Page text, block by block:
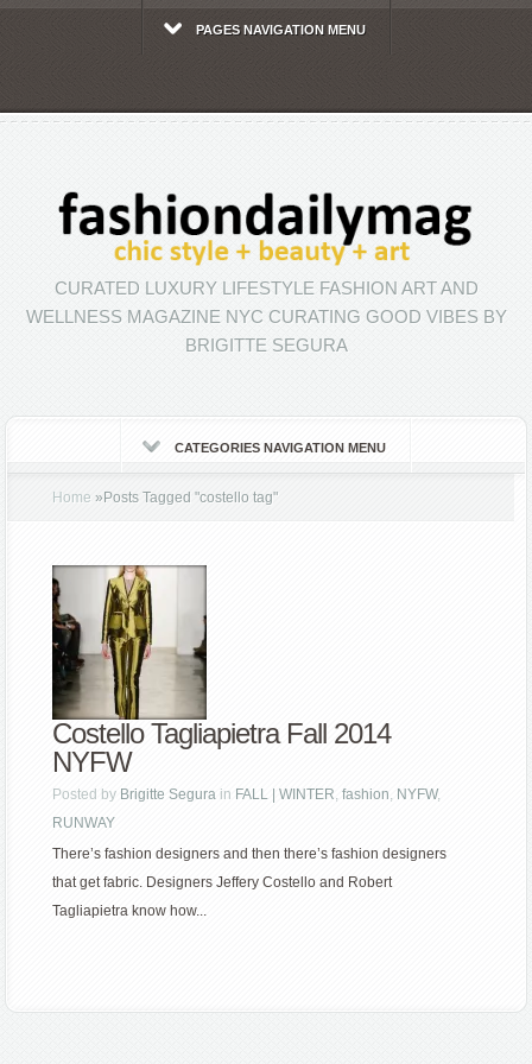
PAGES NAVIGATION MENU
CURATED LUXURY LIFESTYLE FASHION ART AND
WELLNESS MAGAZINE NYC CURATING GOOD VIBES BY
BRIGITTE SEGURA
CATEGORIES NAVIGATION MENU
Home » Posts Tagged"costello tag"
Costello Tagliapietra Fall 2014
NYFW
Posted by Brigitte Segura in FALL | WINTER,fashion, NYFW,
RUNWAY
There’s fashion designers and then there’s fashion designers
that get fabric. Designers Jeffery Costello and Robert
Tagliapietra know how...